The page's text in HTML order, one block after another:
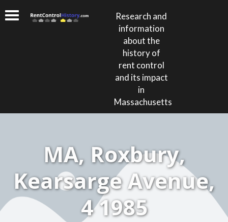
Research and
information
about the
history of
rent control
and its impact
in
Massachusetts
MA, Roxbury,
Kearsarge Avenue,
4 1985